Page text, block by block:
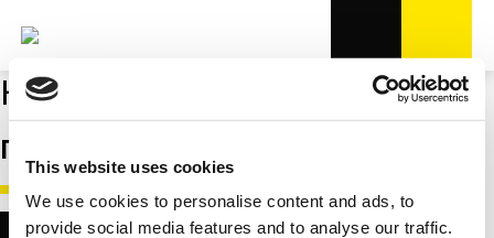
This website uses cookies
We use cookies to personalise content and ads, to
provide social media features and to analyse our traffic.
Контакты
ПРОДАЖЫ